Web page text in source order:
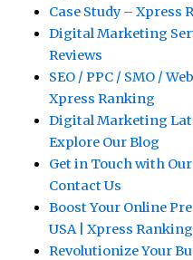
Case Study – Xpress
Digital Marketing
Reviews
SEO / PPC / SMO /
Xpress Ranking
Digital Marketing
Explore Our Blog
Get in Touch with
Contact Us
Boost Your Online
USA | Xpress Ranking
Revolutionize Your